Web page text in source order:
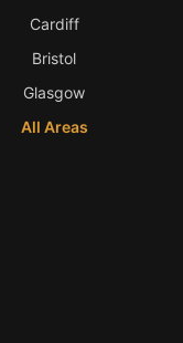
Cardiff
Bristol
Glasgow
All Areas